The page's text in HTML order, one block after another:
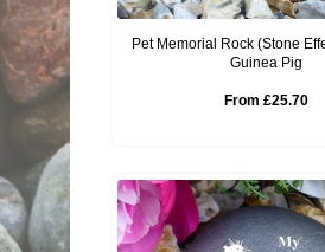
Pet Memorial Rock (Stone
Guinea Pig
From £25.70